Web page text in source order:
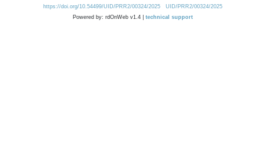
https://doi.org/10.54499/UID/PRR2/00324/2025
UID/PRR2/00324/2025
Powered by: rdOnWeb v1.4 | technical support